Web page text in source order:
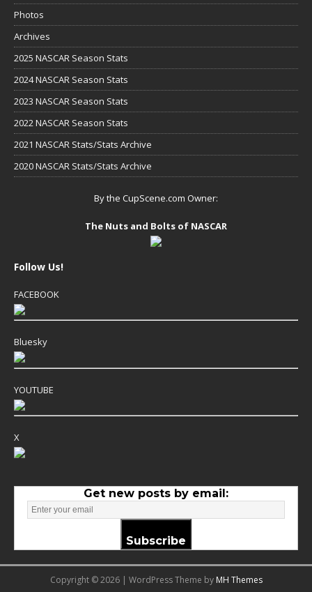
Photos
Archives
2025 NASCAR Season Stats
2024 NASCAR Season Stats
2023 NASCAR Season Stats
2022 NASCAR Season Stats
2021 NASCAR Stats/Stats Archive
2020 NASCAR Stats/Stats Archive
By the CupScene.com Owner:
The Nuts and Bolts of NASCAR
Follow Us!
FACEBOOK
Bluesky
YOUTUBE
X
Get new posts by email:
Subscribe
Copyright © 2026 | WordPress Theme by MH Themes